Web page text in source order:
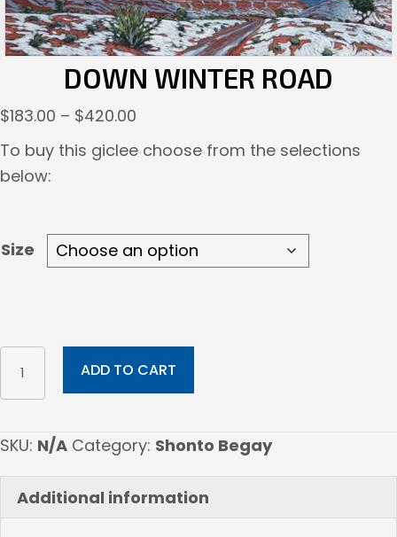
DOWN WINTER ROAD
$183.00 – $420.00
range:
To buy this giclee choose from the selections
below:
Size
Down
Winter
Road
quantity
ADD TO CART
SKU: N/A Category: Shonto Begay
Additional information